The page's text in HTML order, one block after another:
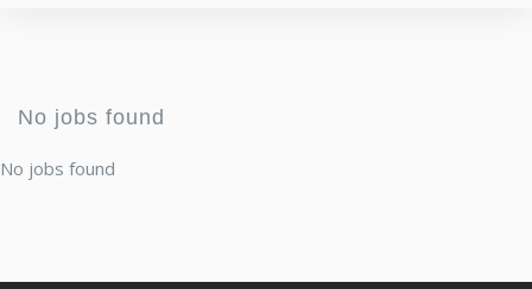
No jobs found
No jobs found